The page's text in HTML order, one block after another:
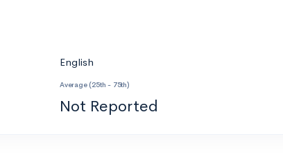
English
Average (25th - 75th)
Not Reported